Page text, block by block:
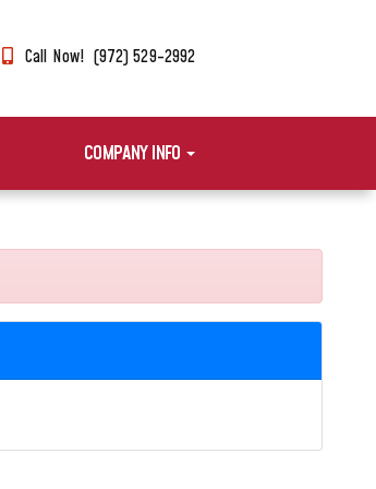
Call Now! (972) 529-2992
COMPANY INFO